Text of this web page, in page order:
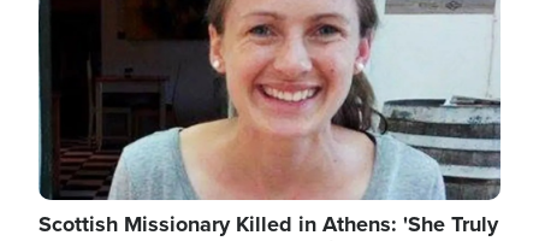
Scottish Missionary Killed in Athens: 'She Truly